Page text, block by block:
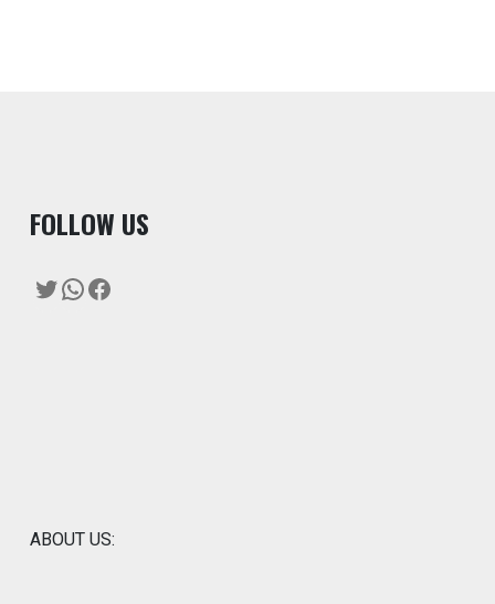
FOLLOW US
Twitter
WhatsApp
Facebook
ABOUT US: